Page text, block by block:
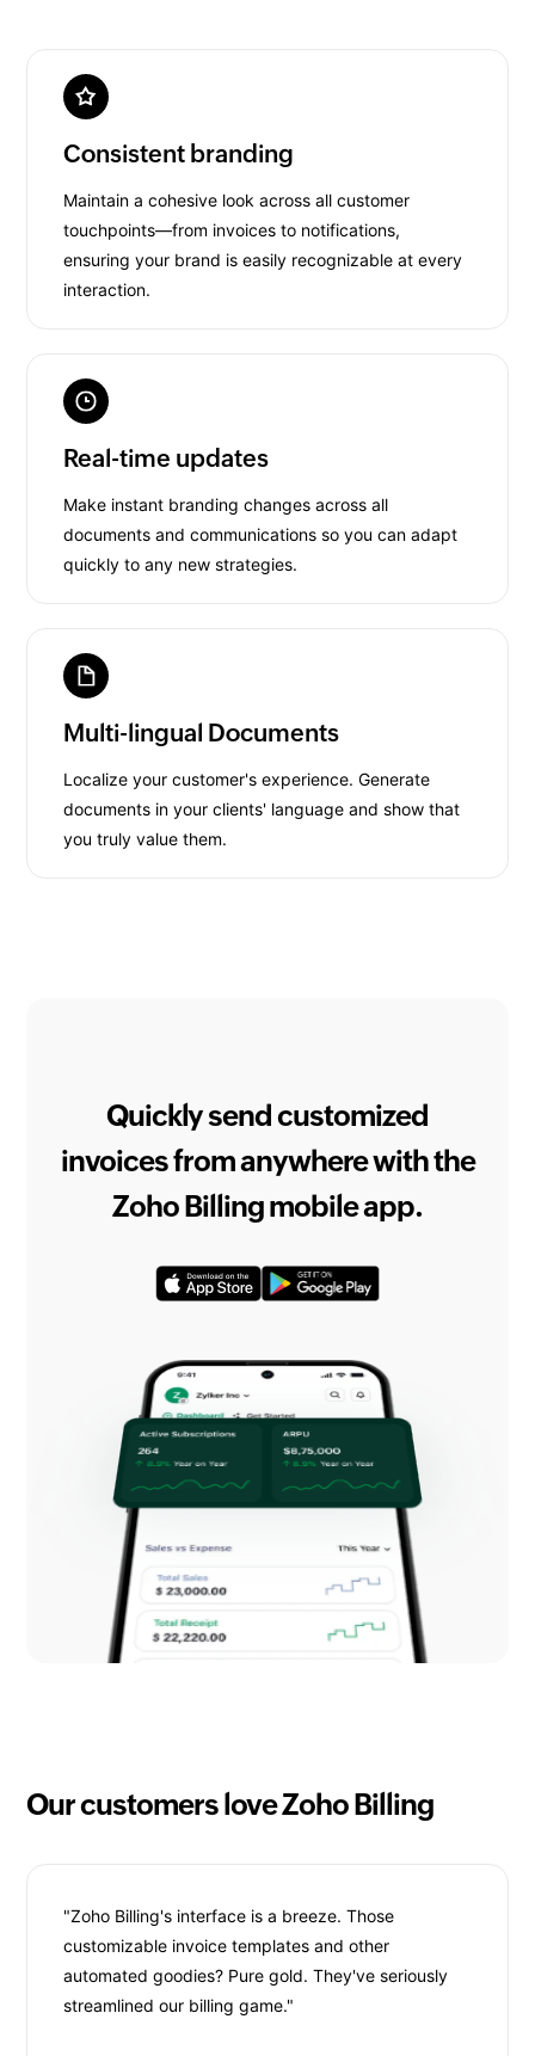
Consistent branding
Maintain a cohesive look across all customer
touchpoints—from invoices to notifications,
ensuring your brand is easily recognizable at every
interaction.
Real-time updates
Make instant branding changes across all
documents and communications so you can adapt
quickly to any new strategies.
Multi-lingual Documents
Localize your customer's experience. Generate
documents in your clients' language and show that
you truly value them.
Quickly send customized
invoices from anywhere with the
Zoho Billing mobile app.
Our customers love Zoho Billing
"Zoho Billing's interface is a breeze. Those
customizable invoice templates and other
automated goodies? Pure gold. They've seriously
streamlined our billing game."